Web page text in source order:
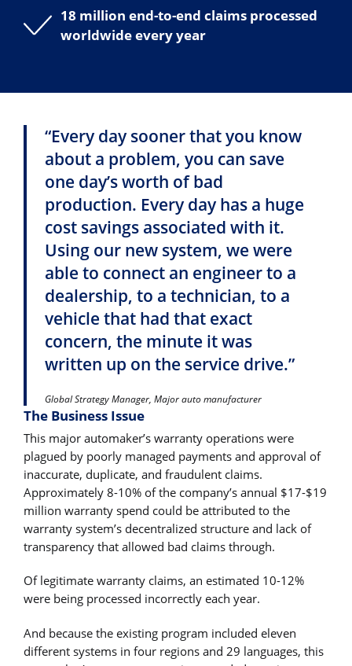
18 million end-to-end claims processed
worldwide every year
“Every day sooner that you know
about a problem, you can save
one day’s worth of bad
production. Every day has a huge
cost savings associated with it.
Using our new system, we were
able to connect an engineer to a
dealership, to a technician, to a
vehicle that had that exact
concern, the minute it was
written up on the service drive.”
Global Strategy Manager, Major auto manufacturer
The Business Issue
This major automaker’s warranty operations were
plagued by poorly managed payments and approval of
inaccurate, duplicate, and fraudulent claims.
Approximately 8-10% of the company’s annual $17-$19
million warranty spend could be attributed to the
warranty system’s decentralized structure and lack of
transparency that allowed bad claims through.
Of legitimate warranty claims, an estimated 10-12%
were being processed incorrectly each year.
And because the existing program included eleven
different systems in four regions and 29 languages, this